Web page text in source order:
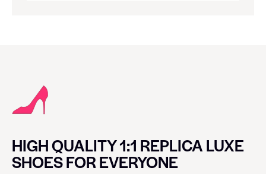
HIGH QUALITY 1:1 REPLICA LUXE
SHOES FOR EVERYONE